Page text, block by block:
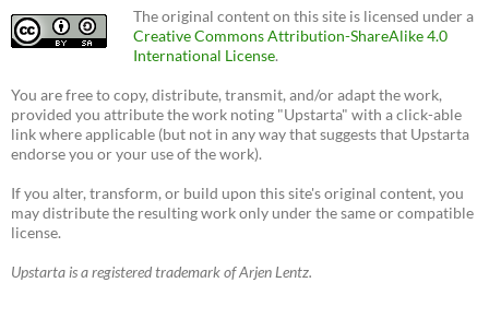
The original content on this site is licensed under a
Creative Commons Attribution-ShareAlike 4.0
International License.
You are free to copy, distribute, transmit, and/or adapt the work,
provided you attribute the work noting "Upstarta" with a click-able
link where applicable (but not in any way that suggests that Upstarta
endorse you or your use of the work).
If you alter, transform, or build upon this site's original content, you
may distribute the resulting work only under the same or compatible
license.
Upstarta is a registered trademark of Arjen Lentz.